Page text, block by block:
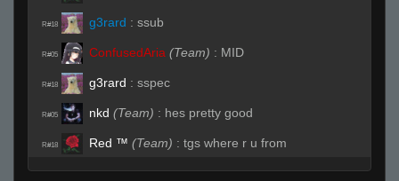
R#18 g3rard : ssub
R#05 ConfusedAria (Team) : MID
R#18 g3rard : sspec
R#05 nkd (Team) : hes pretty good
R#18 Red ™ (Team) : tgs where r u from
ConfusedAria (Team):window